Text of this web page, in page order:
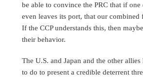
be able to convince the PRC that if
even leaves its port, that our
If the CCP understands this, then
their behavior.
The U.S. and Japan and the other
to do to present a credible deterrent